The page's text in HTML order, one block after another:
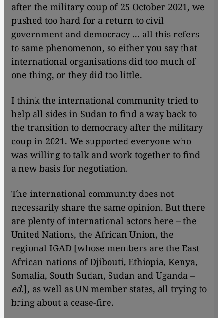
after the military coup of 25 October 2021, we
pushed too hard for a return to civil
government and democracy ... all this refers
to same phenomenon, so either you say that
international organisations did too much of
one thing, or they did too little.
I think the international community tried to
help all sides in Sudan to find a way back to
the transition to democracy after the military
coup in 2021. We supported everyone who
was willing to talk and work together to find
a new basis for negotiation.
The international community does not
necessarily share the same opinion. But there
are plenty of international actors here – the
United Nations, the African Union, the
regional IGAD [whose members are the East
African nations of Djibouti, Ethiopia, Kenya,
Somalia, South Sudan, Sudan and Uganda –
ed.], as well as UN member states, all trying to
bring about a cease-fire.